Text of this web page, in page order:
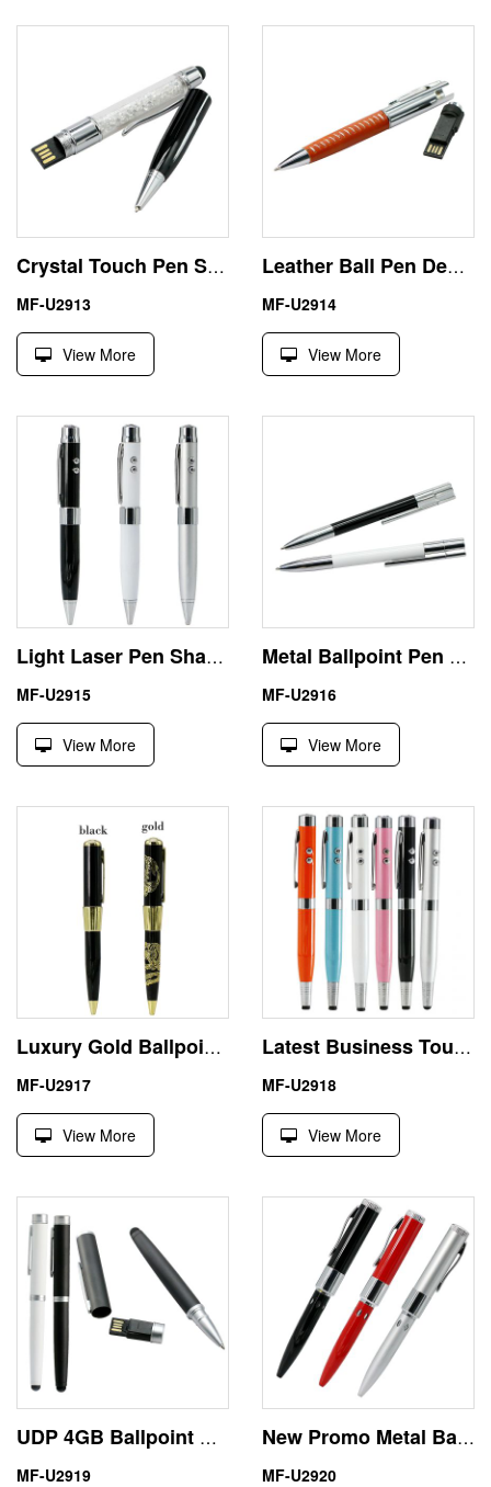
Crystal Touch Pen Secure Thumb Drive USB Manufacturer
MF-U2913
View More
Leather Ball Pen Design 32GB USB Drive for Drawing
MF-U2914
View More
Light Laser Pen Shape USB Flash Drive 128GB U Disk
MF-U2915
View More
Metal Ballpoint Pen Model USB Flash Thumb Drive Memory Stick
MF-U2916
View More
Luxury Gold Ballpoint 1GB Metal Pen USB 2.0 Flash Driver
MF-U2917
View More
Latest Business Touch Screen Pen 64GB USB Driver Memory Stick
MF-U2918
View More
UDP 4GB Ballpoint Capacitive Pen USB Flash Drive U Disk
MF-U2919
New Promo Metal Ball Pen USB Flash Driver Memory Stick
MF-U2920